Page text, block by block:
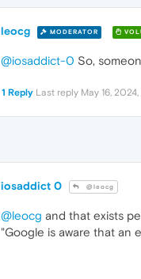
leocg MODERATOR
@iosaddict-0 So,
1 Reply Last reply May 16,
iosaddict 0 @leocg
@leocg and that exists
"Google is aware that an